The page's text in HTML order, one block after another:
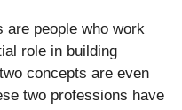
are people who work
role in building
concepts are even
two professions have